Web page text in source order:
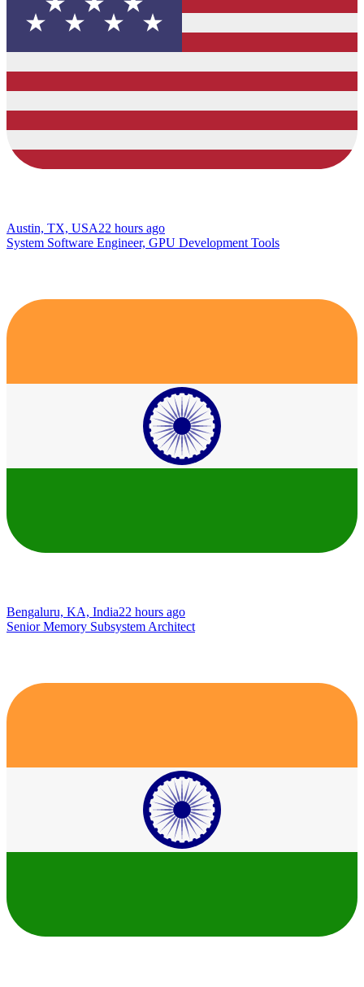
Austin, TX, USA22 hours ago
System Software Engineer, GPU Development Tools
Bengaluru, KA, India22 hours ago
Senior Memory Subsystem Architect